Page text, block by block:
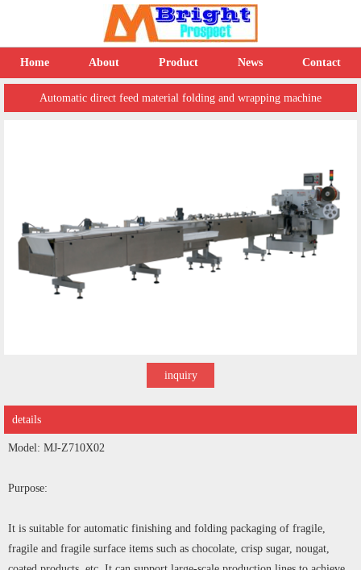
Home About Product News Contact
Automatic direct feed material folding and wrapping machine
inquiry
details
Model: MJ-Z710X02
Purpose:
It is suitable for automatic finishing and folding packaging of fragile,
fragile and fragile surface items such as chocolate, crisp sugar, nougat,